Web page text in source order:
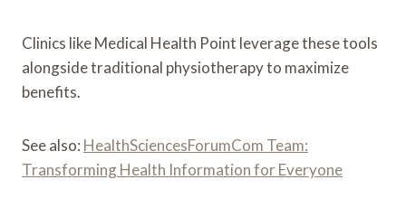
Clinics like Medical Health Point leverage these tools
alongside traditional physiotherapy to maximize
benefits.
See also: HealthSciencesForumCom Team:
Transforming Health Information for Everyone